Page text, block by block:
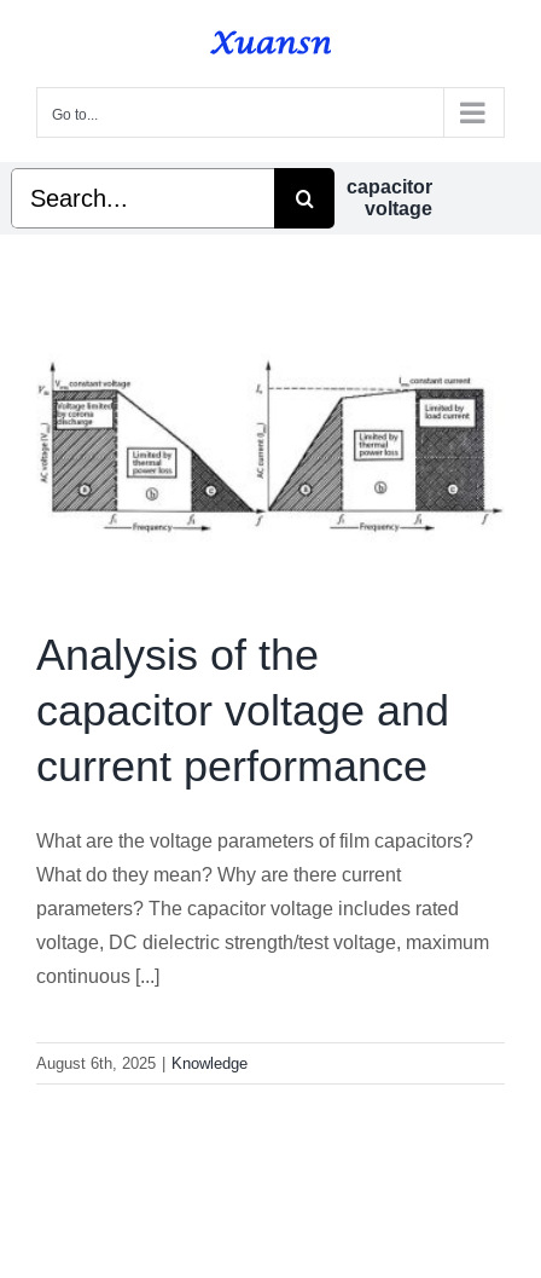
content
Go to...
capacitor
voltage
Search
for:
Analysis of the
capacitor voltage and
current performance
What are the voltage parameters of film capacitors?
What do they mean? Why are there current
parameters? The capacitor voltage includes rated
voltage, DC dielectric strength/test voltage, maximum
continuous [...]
August 6th, 2025 Knowledge